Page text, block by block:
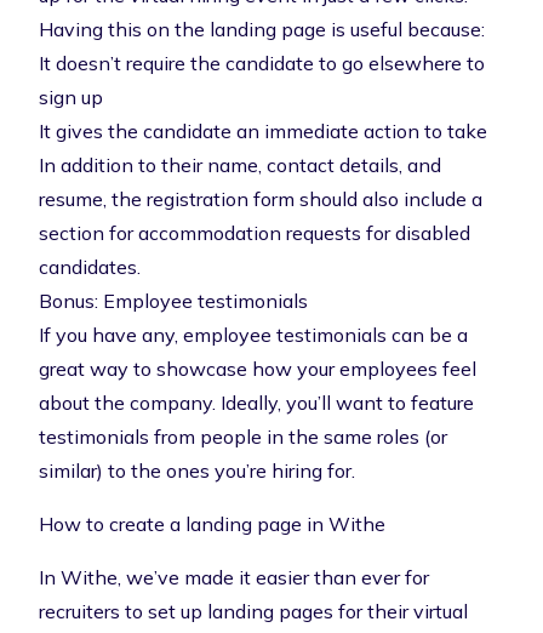
Having this on the landing page is useful because:
It doesn’t require the candidate to go elsewhere to
sign up
It gives the candidate an immediate action to take
In addition to their name, contact details, and
resume, the registration form should also include a
section for accommodation requests for disabled
candidates.
Bonus: Employee testimonials
If you have any, employee testimonials can be a
great way to showcase how your employees feel
about the company. Ideally, you’ll want to feature
testimonials from people in the same roles (or
similar) to the ones you’re hiring for.
How to create a landing page in Withe
In Withe, we’ve made it easier than ever for
recruiters to set up landing pages for their virtual